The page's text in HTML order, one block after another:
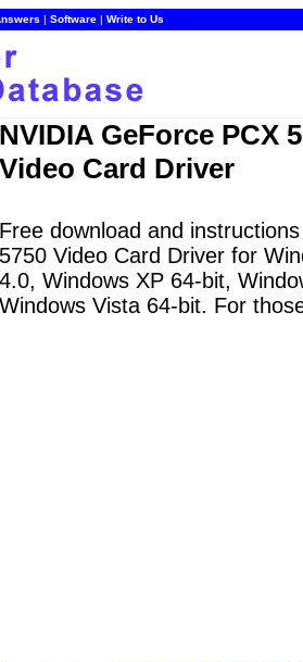
| Software | Write to Us
NVIDIA GeForce PCX
Video Card Driver
Free download and
5750 Video Card Driver for
4.0, Windows XP 64-bit,
Windows Vista 64-bit. For